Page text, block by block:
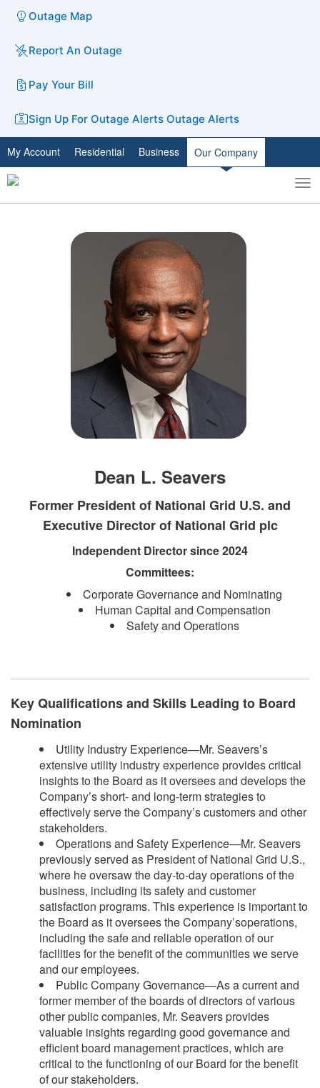
Outage Map
Report An Outage
Pay Your Bill
Sign Up For Outage Alerts Outage Alerts
My Account Residential Business Our Company
Toggle
search
Dean L. Seavers
Former President of National Grid U.S. and
Executive Director of National Grid plc
Independent Director since 2024
Committees:​​​
Corporate Governance and Nominating
Human Capital and Compensation
Safety and Operations​
Key Qualifications and Skills Leading to Board
Nomination
Utility Industry Experience—Mr. Seavers’s
extensive utility industry experience provides critical
insights to the Board as it oversees and develops the
Company’s short- and long-term strategies to
effectively serve the Company’s customers and other
stakeholders.
Operations and Safety Experience—Mr. Seavers
previously served as President of National Grid U.S.,
where he oversaw the day-to-day operations of the
business, including its safety and customer
satisfaction programs. This experience is important to
the Board as it oversees the Company’soperations,
including the safe and reliable operation of our
facilities for the benefit of the communities we serve
and our employees.
Public Company Governance—As a current and
former member of the boards of directors of various
other public companies, Mr. Seavers provides
valuable insights regarding good governance and
efficient board management practices, which are
critical to the functioning of our Board for the benefit
of our stakeholders.